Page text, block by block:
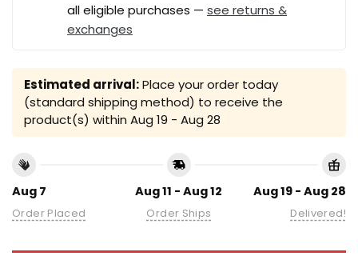
all eligible purchases — see returns &
exchanges
Estimated arrival:Place your order today
(standard shipping method) to receive the
product(s) within Aug 19 - Aug 28
Aug 7
Order Placed
Aug 11 - Aug 12
Order Ships
Aug 19 - Aug 28
Delivered!